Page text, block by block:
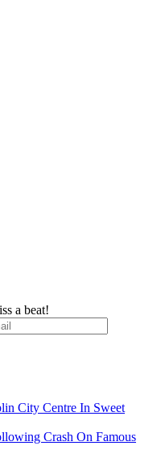
a beat!
City Centre In Sweet
Crash On Famous